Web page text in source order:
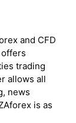
and CFD
trading
allows all
news
is as